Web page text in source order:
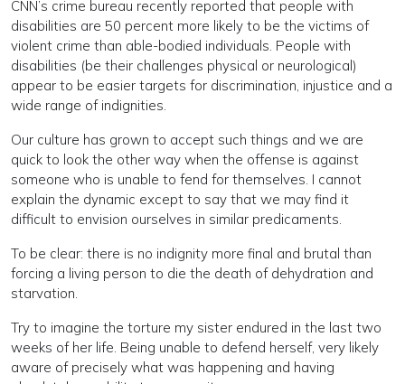
CNN’s crime bureau recently reported that people with
disabilities are 50 percent more likely to be the victims of
violent crime than able-bodied individuals. People with
disabilities (be their challenges physical or neurological)
appear to be easier targets for discrimination, injustice and a
wide range of indignities.
Our culture has grown to accept such things and we are
quick to look the other way when the offense is against
someone who is unable to fend for themselves. I cannot
explain the dynamic except to say that we may find it
difficult to envision ourselves in similar predicaments.
To be clear: there is no indignity more final and brutal than
forcing a living person to die the death of dehydration and
starvation.
Try to imagine the torture my sister endured in the last two
weeks of her life. Being unable to defend herself, very likely
aware of precisely what was happening and having